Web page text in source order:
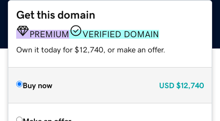
Get this domain
PREMIUM VERIFIED DOMAIN
Own it today for $12,740, or make an offer.
Buy now USD $12,740